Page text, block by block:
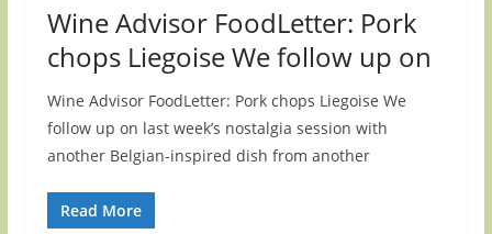
Wine Advisor FoodLetter: Pork
chops Liegoise We follow up on
Wine Advisor FoodLetter: Pork chops Liegoise We
follow up on last week’s nostalgia session with
another Belgian-inspired dish from another
Read More